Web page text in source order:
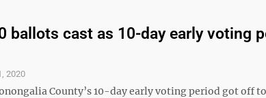
ballots cast as 10-day early voting
2020
County’s 10-day early voting period got off to